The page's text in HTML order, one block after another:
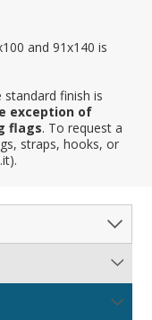
and 91x140 is
standard finish is
exception of
flags. To request a
straps, hooks, or